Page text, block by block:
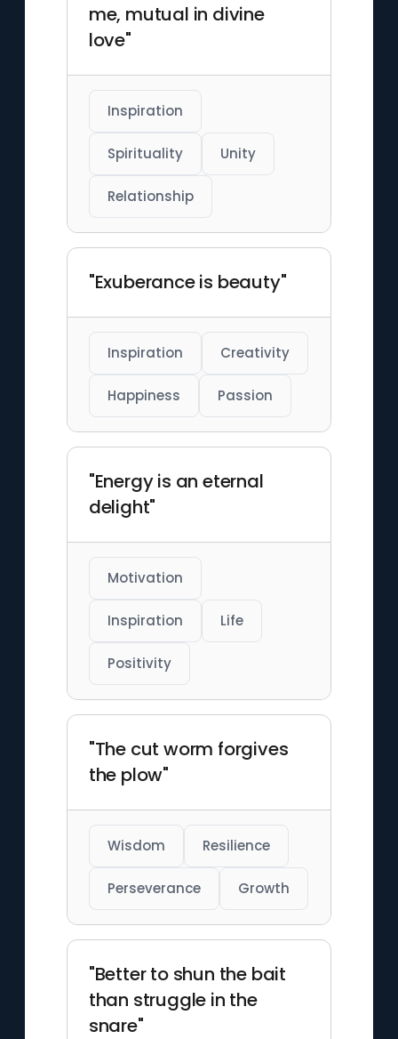
me, mutual in divine
love"
Inspiration
Spirituality Unity
Relationship
"Exuberance is beauty"
Inspiration Creativity
Happiness Passion
"Energy is an eternal
delight"
Motivation
Inspiration Life
Positivity
"The cut worm forgives
the plow"
Wisdom Resilience
Perseverance Growth
"Better to shun the bait
than struggle in the
snare"